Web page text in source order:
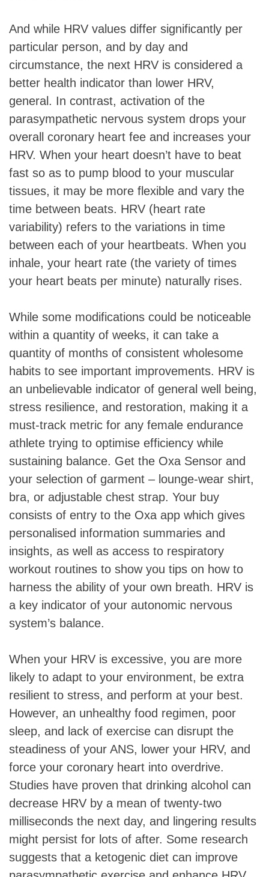
And while HRV values differ significantly per
particular person, and by day and
circumstance, the next HRV is considered a
better health indicator than lower HRV,
general. In contrast, activation of the
parasympathetic nervous system drops your
overall coronary heart fee and increases your
HRV. When your heart doesn’t have to beat
fast so as to pump blood to your muscular
tissues, it may be more flexible and vary the
time between beats. HRV (heart rate
variability) refers to the variations in time
between each of your heartbeats. When you
inhale, your heart rate (the variety of times
your heart beats per minute) naturally rises.
While some modifications could be noticeable
within a quantity of weeks, it can take a
quantity of months of consistent wholesome
habits to see important improvements. HRV is
an unbelievable indicator of general well being,
stress resilience, and restoration, making it a
must-track metric for any female endurance
athlete trying to optimise efficiency while
sustaining balance. Get the Oxa Sensor and
your selection of garment – lounge-wear shirt,
bra, or adjustable chest strap. Your buy
consists of entry to the Oxa app which gives
personalised information summaries and
insights, as well as access to respiratory
workout routines to show you tips on how to
harness the ability of your own breath. HRV is
a key indicator of your autonomic nervous
system’s balance.
When your HRV is excessive, you are more
likely to adapt to your environment, be extra
resilient to stress, and perform at your best.
However, an unhealthy food regimen, poor
sleep, and lack of exercise can disrupt the
steadiness of your ANS, lower your HRV, and
force your coronary heart into overdrive.
Studies have proven that drinking alcohol can
decrease HRV by a mean of twenty-two
milliseconds the next day, and lingering results
might persist for lots of after. Some research
suggests that a ketogenic diet can improve